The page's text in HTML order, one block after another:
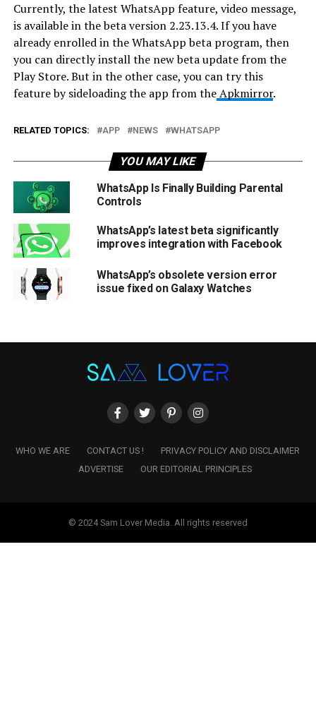
Currently, the latest WhatsApp feature, video message,
is available in the beta version 2.23.13.4. If you have
already enrolled in the WhatsApp beta program, then
you can directly install the new beta update from the
Play Store. But in the other case, you can try this
feature by sideloading the app from theApkmirror.
RELATED TOPICS: APP NEWS WHATSAPP
YOU MAY LIKE
WhatsApp Is Finally Building Parental
Controls
WhatsApp’s latest beta significantly
improves integration with Facebook
WhatsApp’s obsolete version error
issue fixed on Galaxy Watches
WHO WE ARE CONTACT US !
PRIVACY POLICY AND DISCLAIMER
ADVERTISE
OUR EDITORIAL PRINCIPLES
© 2024 Sam Lover Media. All rights reserved